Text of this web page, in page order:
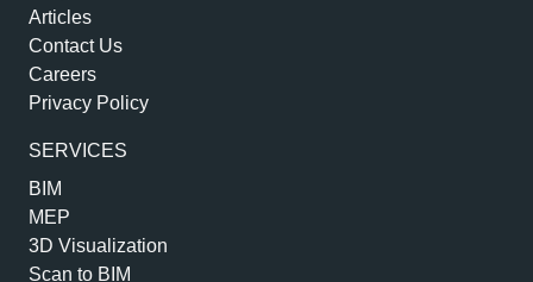
Articles
Contact Us
Careers
Privacy Policy
SERVICES
BIM
MEP
3D Visualization
Scan to BIM